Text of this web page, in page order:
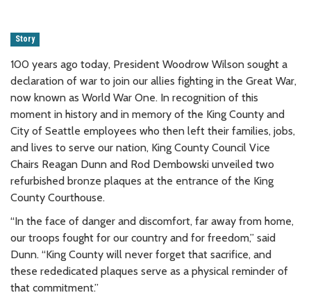
Story
100 years ago today, President Woodrow Wilson sought a
declaration of war to join our allies fighting in the Great War,
now known as World War One. In recognition of this
moment in history and in memory of the King County and
City of Seattle employees who then left their families, jobs,
and lives to serve our nation, King County Council Vice
Chairs Reagan Dunn and Rod Dembowski unveiled two
refurbished bronze plaques at the entrance of the King
County Courthouse.
“In the face of danger and discomfort, far away from home,
our troops fought for our country and for freedom,” said
Dunn. “King County will never forget that sacrifice, and
these rededicated plaques serve as a physical reminder of
that commitment.”